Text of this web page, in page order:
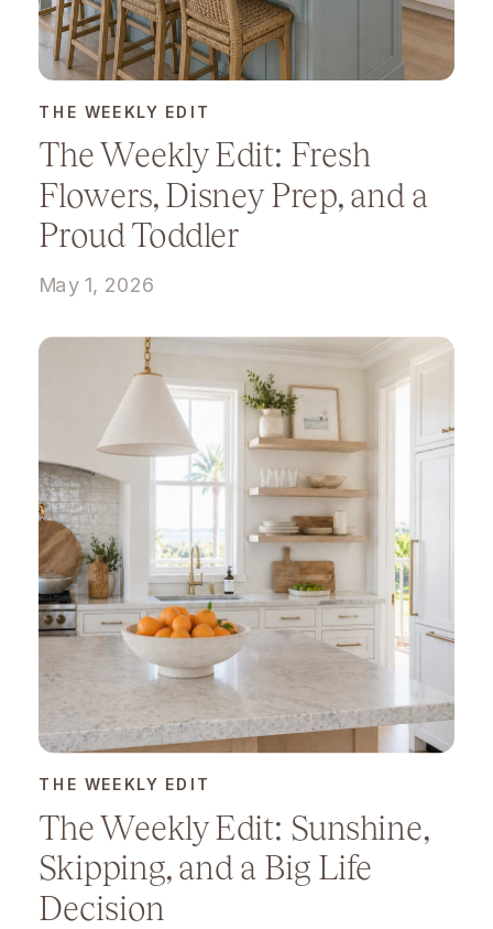
The Weekly Edit: Fresh
Flowers, Disney Prep, and a
Proud Toddler
THE WEEKLY EDIT
May 1, 2026
The Weekly Edit: Sunshine,
Skipping, and a Big Life
Decision
THE WEEKLY EDIT